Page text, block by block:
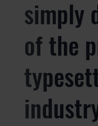
simply
of the